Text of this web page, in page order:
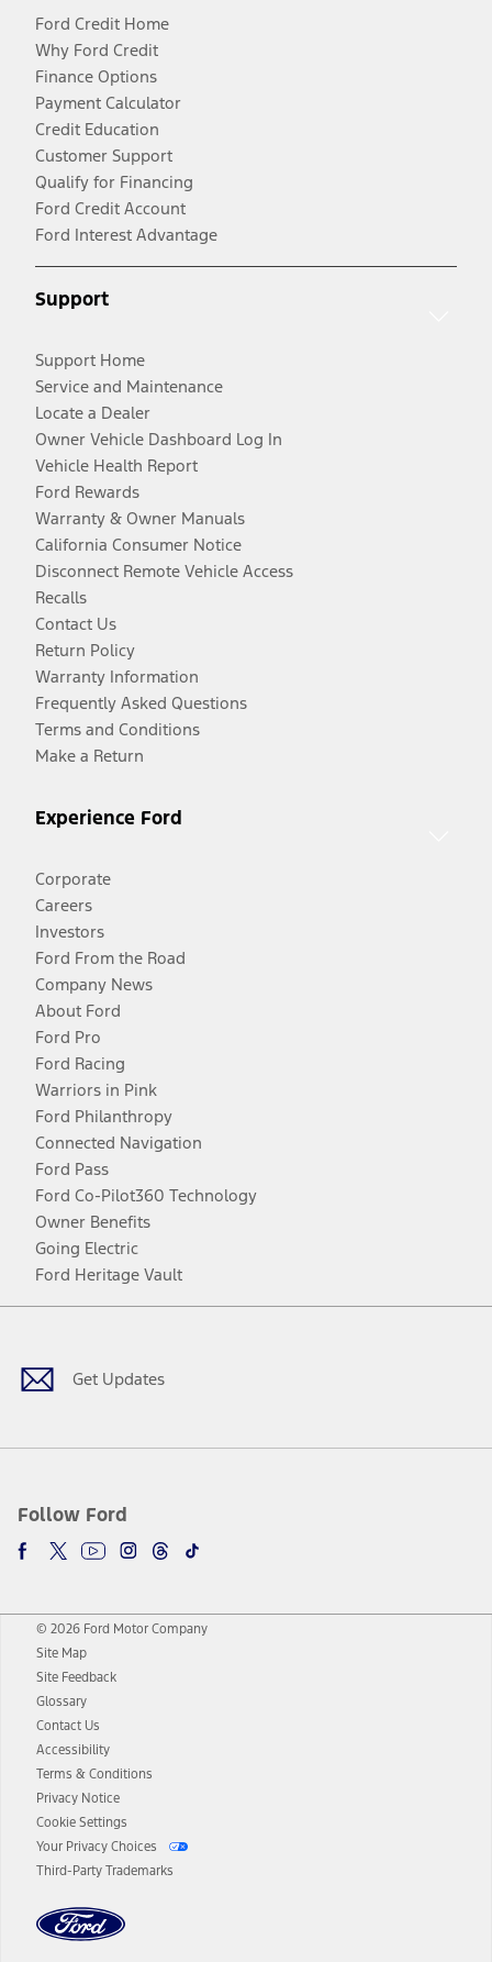
Ford Credit Home
Why Ford Credit
Finance Options
Payment Calculator
Credit Education
Customer Support
Qualify for Financing
Ford Credit Account
Ford Interest Advantage
Support
Support Home
Service and Maintenance
Locate a Dealer
Owner Vehicle Dashboard Log In
Vehicle Health Report
Ford Rewards
Warranty & Owner Manuals
California Consumer Notice
Disconnect Remote Vehicle Access
Recalls
Contact Us
Return Policy
Warranty Information
Frequently Asked Questions
Terms and Conditions
Make a Return
Experience Ford
Corporate
Careers
Investors
Ford From the Road
Company News
About Ford
Ford Pro
Ford Racing
Warriors in Pink
Ford Philanthropy
Connected Navigation
Ford Pass
Ford Co-Pilot360 Technology
Owner Benefits
Going Electric
Ford Heritage Vault
Get Updates
Follow Ford
Facebook
TwitterYoutubeInstagram
Threads
TikTok
© 2026 Ford Motor Company
Site Map
Site Feedback
Glossary
Contact Us
Accessibility
Terms & Conditions
Privacy Notice
Cookie Settings
Your Privacy Choices
Third-Party Trademarks